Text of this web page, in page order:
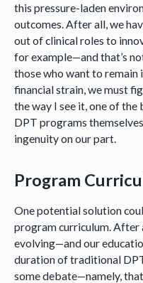
this pressure-laden
outcomes. After all, we
out of clinical roles to
for example—and that’s
those who want to
financial strain, we must
the way I see it, one of
DPT programs
ingenuity on our part.
Program
One potential solution
program curriculum. After
evolving—and our
duration of traditional
some debate—namely,